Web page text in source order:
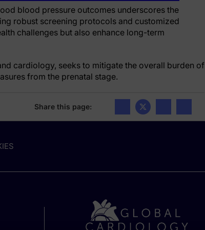
blood pressure outcomes underscores the
robust screening protocols and customized
challenges but also enhance long-term
cardiology, seeks to mitigate the overall burden of
from the prenatal stage.
Share this page: